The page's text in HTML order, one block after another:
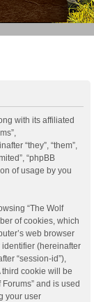
with its affiliated
“they”, “them”,
“phpBB
of usage by you
“The Wolf
of cookies, which
web browser
(hereinafter
“session-id”),
cookie will be
and is used
your user